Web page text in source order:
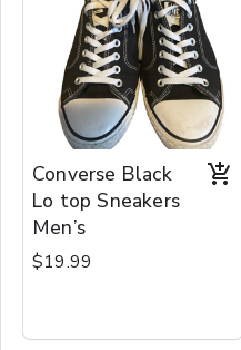
Converse Black
Lo top Sneakers
Men’s
$19.99